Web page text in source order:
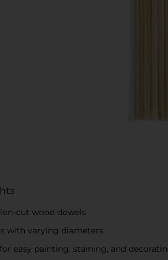
cut wood dowels
with varying diameters
easy painting, staining, and